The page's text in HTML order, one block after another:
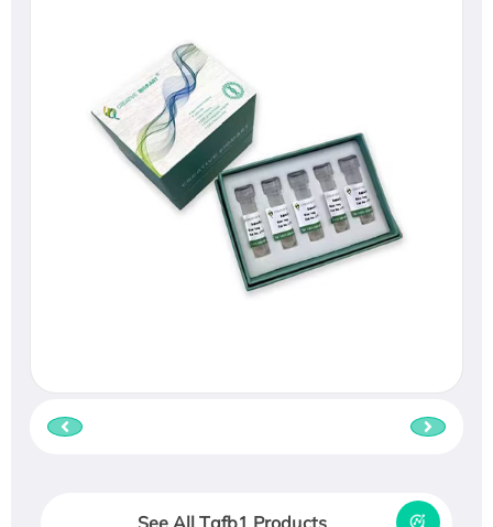
See All Tgfb1 Products